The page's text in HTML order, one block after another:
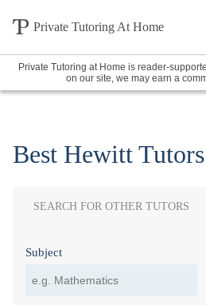
Private Tutoring At Home
Private Tutoring at Home is reader-
on our site, we may earn a
Best Hewitt Tutors
SEARCH FOR OTHER TUTORS
Subject